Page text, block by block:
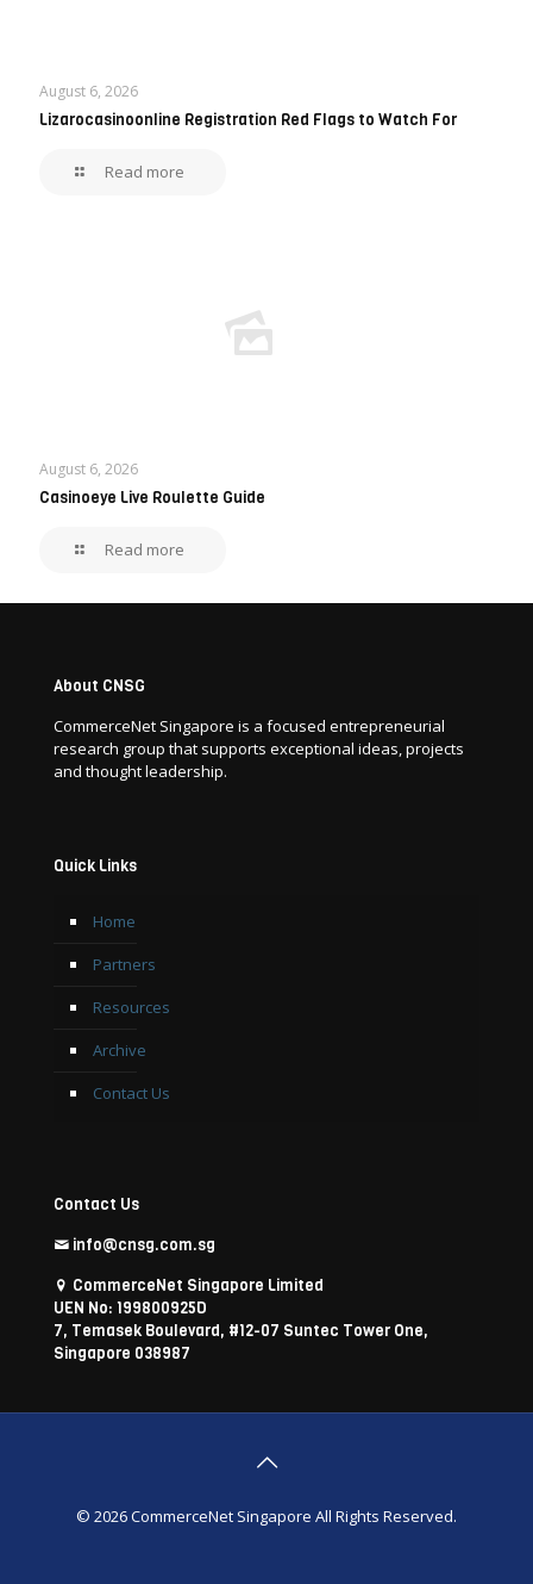
August 6, 2026
Lizarocasinoonline Registration Red Flags to Watch For
Read more
August 6, 2026
Casinoeye Live Roulette Guide
Read more
About CNSG
CommerceNet Singapore is a focused entrepreneurial
research group that supports exceptional ideas, projects
and thought leadership.
Quick Links
Home
Partners
Resources
Archive
Contact Us
Contact Us
info@cnsg.com.sg
CommerceNet Singapore Limited
UEN No: 199800925D
7, Temasek Boulevard, #12-07 Suntec Tower One,
Singapore 038987
© 2026 CommerceNet Singapore All Rights Reserved.